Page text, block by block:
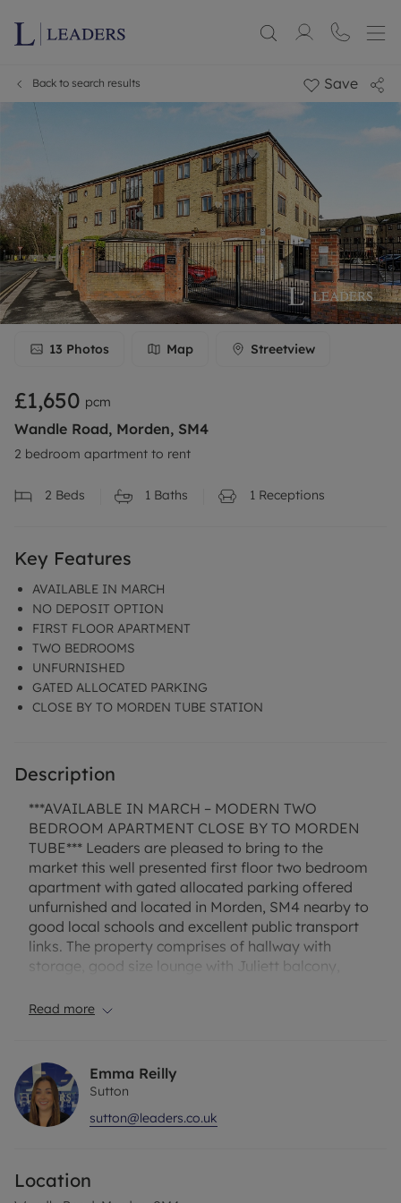
Back to search results Save
13 Photos Map Streetview
£1,650 pcm
Wandle Road, Morden, SM4
2 bedroom apartment to rent
2 Beds 1 Baths 1 Receptions
Key Features
AVAILABLE IN MARCH
NO DEPOSIT OPTION
FIRST FLOOR APARTMENT
TWO BEDROOMS
UNFURNISHED
GATED ALLOCATED PARKING
CLOSE BY TO MORDEN TUBE STATION
Description
***AVAILABLE IN MARCH – MODERN TWO
BEDROOM APARTMENT CLOSE BY TO MORDEN
TUBE*** Leaders are pleased to bring to the
market this well presented first floor two bedroom
apartment with gated allocated parking offered
unfurnished and located in Morden, SM4 nearby to
good local schools and excellent public transport
links. The property comprises of hallway with
storage, good size lounge with Juliett balcony,
electric hob/oven and washing machine, one
shower. Other benefits include entry phone, electric
heating and double glazing.
EPC Rating – C
Read more
Emma Reilly
Sutton
sutton@leaders.co.uk
Location